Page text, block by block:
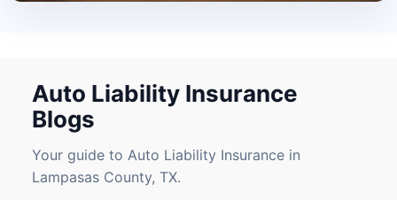
Auto Liability Insurance
Blogs
Your guide to Auto Liability Insurance in
Lampasas County, TX.